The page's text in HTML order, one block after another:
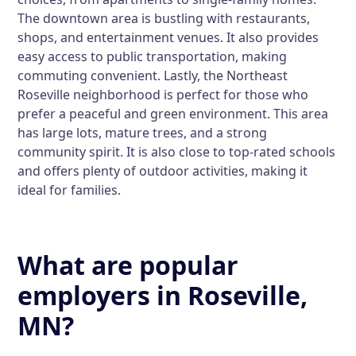
The downtown area is bustling with restaurants,
shops, and entertainment venues. It also provides
easy access to public transportation, making
commuting convenient. Lastly, the Northeast
Roseville neighborhood is perfect for those who
prefer a peaceful and green environment. This area
has large lots, mature trees, and a strong
community spirit. It is also close to top-rated schools
and offers plenty of outdoor activities, making it
ideal for families.
What are popular
employers in Roseville,
MN?